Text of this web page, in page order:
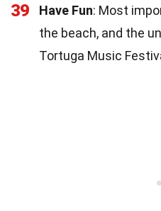
39 Have Fun: Most
the beach, and the
Tortuga Music